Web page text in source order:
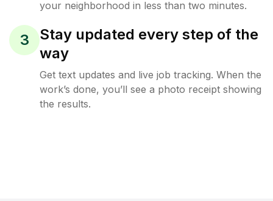
your neighborhood in less than two minutes.
3
Stay updated every step of the
way
Get text updates and live job tracking. When the
work’s done, you’ll see a photo receipt showing
the results.